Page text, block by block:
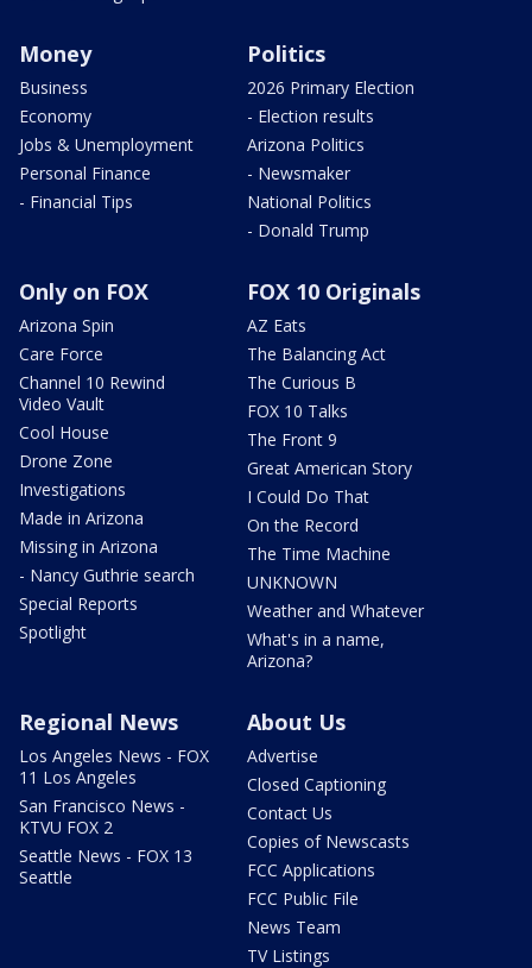
Money
Business
Economy
Jobs & Unemployment
Personal Finance
- Financial Tips
Politics
2026 Primary Election
- Election results
Arizona Politics
- Newsmaker
National Politics
- Donald Trump
Only on FOX
Arizona Spin
Care Force
Channel 10 Rewind
Video Vault
Cool House
Drone Zone
Investigations
Made in Arizona
Missing in Arizona
- Nancy Guthrie search
Special Reports
Spotlight
FOX 10 Originals
AZ Eats
The Balancing Act
The Curious B
FOX 10 Talks
The Front 9
Great American Story
I Could Do That
On the Record
The Time Machine
UNKNOWN
Weather and Whatever
What's in a name,
Arizona?
Regional News
Los Angeles News - FOX
11 Los Angeles
San Francisco News -
KTVU FOX 2
Seattle News - FOX 13
Seattle
About Us
Advertise
Closed Captioning
Contact Us
Copies of Newscasts
FCC Applications
FCC Public File
News Team
TV Listings